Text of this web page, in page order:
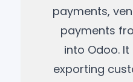
payments,
payments
into Odoo.
exporting